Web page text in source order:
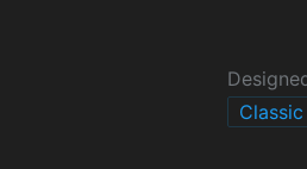
Classic